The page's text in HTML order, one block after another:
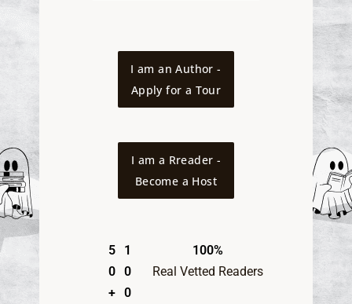
I am an Author -
Apply for a Tour
I am a Rreader -
Become a Host
5
0
+
1
0
0
100%
Real Vetted Readers